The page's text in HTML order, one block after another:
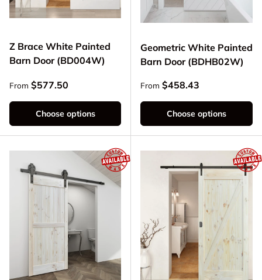
Z Brace White Painted
Barn Door (BD004W)
Regular price
From $577.50
Choose options
Geometric White Painted
Barn Door (BDHB02W)
Regular price
From $458.43
Choose options